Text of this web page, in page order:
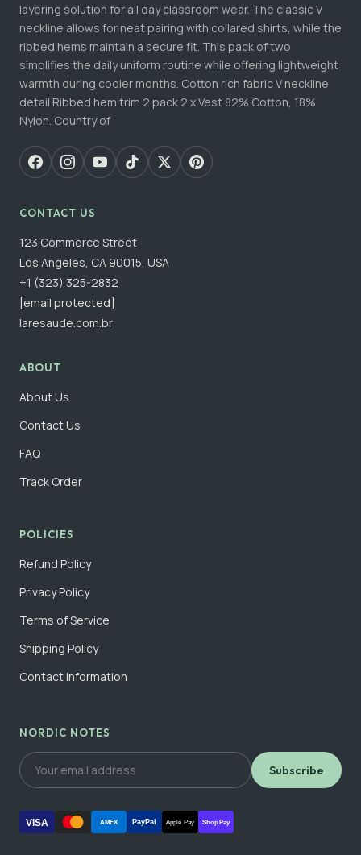
layering solution for all day classroom wear. The classic V
neckline allows for neat pairing with collared shirts, while the
ribbed hems maintain a secure fit. This pack of two
simplifies the daily uniform routine while offering lightweight
warmth during cooler months. Cotton rich fabric V neckline
detail Ribbed hem trim 2 pack 2 x Vest 82% Cotton, 18%
Nylon. Country of
CONTACT US
123 Commerce Street
Los Angeles, CA 90015, USA
+1 (323) 325-2832
[email protected]
laresaude.com.br
ABOUT
About Us
Contact Us
FAQ
Track Order
POLICIES
Refund Policy
Privacy Policy
Terms of Service
Shipping Policy
Contact Information
NORDIC NOTES
Subscribe
VISA AMEX PayPal Apple Pay Shop Pay